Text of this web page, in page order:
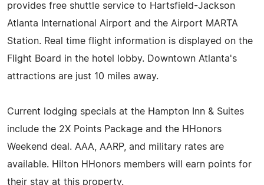
provides free shuttle service to Hartsfield-Jackson
Atlanta International Airport and the Airport MARTA
Station. Real time flight information is displayed on the
Flight Board in the hotel lobby. Downtown Atlanta's
attractions are just 10 miles away.
Current lodging specials at the Hampton Inn & Suites
include the 2X Points Package and the HHonors
Weekend deal. AAA, AARP, and military rates are
available. Hilton HHonors members will earn points for
their stay at this property.